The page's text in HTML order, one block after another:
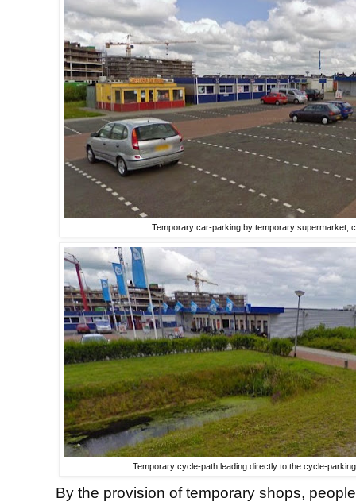
Temporary car-parking by temporary supermarket,
Temporary cycle-path leading directly to the cycle-
By the provision of temporary shops,